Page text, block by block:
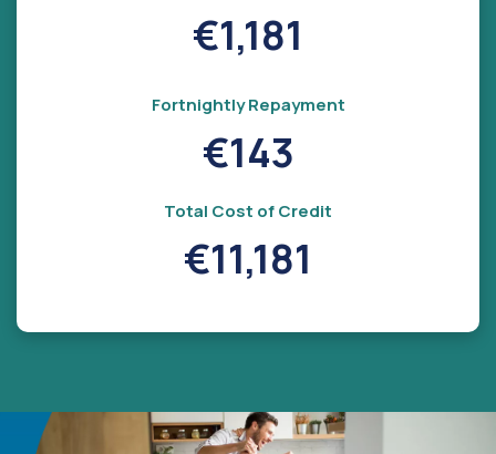
€1,181
Fortnightly Repayment
€143
Total Cost of Credit
€11,181